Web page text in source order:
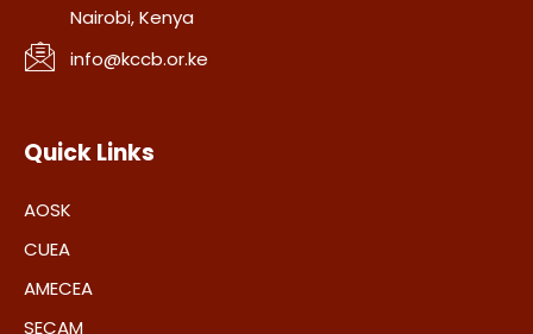
Nairobi, Kenya
info@kccb.or.ke
Quick Links
AOSK
CUEA
AMECEA
SECAM